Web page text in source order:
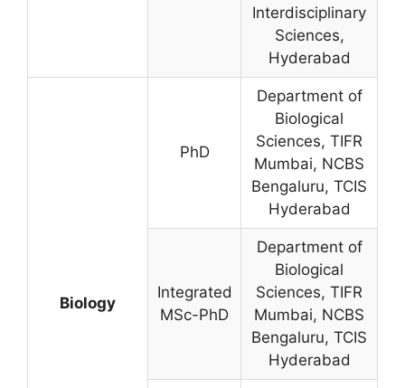
Interdisciplinary
Sciences,
Hyderabad
Biology
PhD
Department of
Biological
Sciences, TIFR
Mumbai, NCBS
Bengaluru, TCIS
Hyderabad
Integrated
MSc-PhD
Department of
Biological
Sciences, TIFR
Mumbai, NCBS
Bengaluru, TCIS
Hyderabad